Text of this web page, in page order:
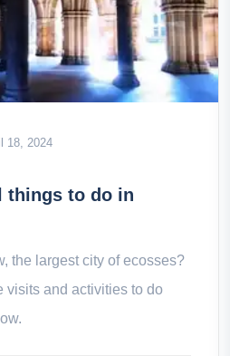
18, 2024
things to do in
the largest city of ecosses?
visits and activities to do